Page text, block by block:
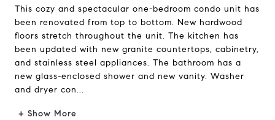
This cozy and spectacular one-bedroom condo unit has
been renovated from top to bottom. New hardwood
floors stretch throughout the unit. The kitchen has
been updated with new granite countertops, cabinetry,
and stainless steel appliances. The bathroom has a
new glass-enclosed shower and new vanity. Washer
and dryer con...
+ Show More